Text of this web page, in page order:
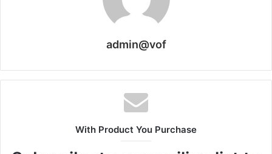
admin@vof
With Product You Purchase